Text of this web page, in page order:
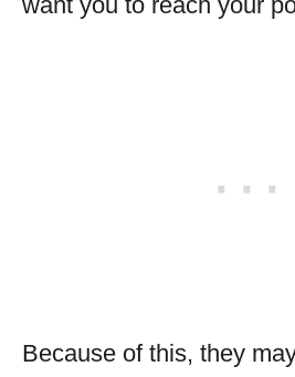
Because of this, they